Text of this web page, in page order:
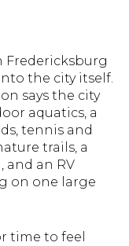
Fredericksburg
the city itself.
says the city
aquatics, a
tennis and
trails, a
and an RV
on one large
time to feel